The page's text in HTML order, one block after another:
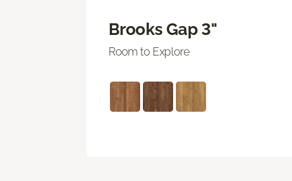
Brooks Gap 3"
Room to Explore